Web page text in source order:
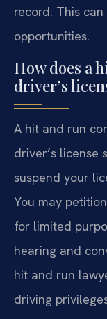
record. This
opportunities.
How does a
driver’s
A hit and run
driver’s license
suspend your
You may
for limited
hearing and
hit and run
driving